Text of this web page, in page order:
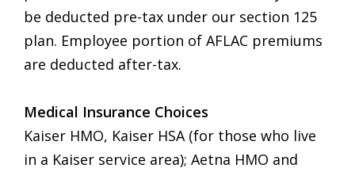
be deducted pre-tax under our section 125
plan. Employee portion of AFLAC premiums
are deducted after-tax.
Medical Insurance Choices
Kaiser HMO, Kaiser HSA (for those who live
in a Kaiser service area); Aetna HMO and